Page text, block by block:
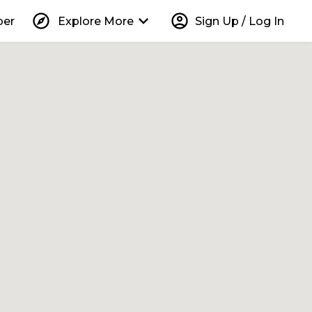
explore Explore More keyboard_arrow_down account_circle Sign Up / Log In